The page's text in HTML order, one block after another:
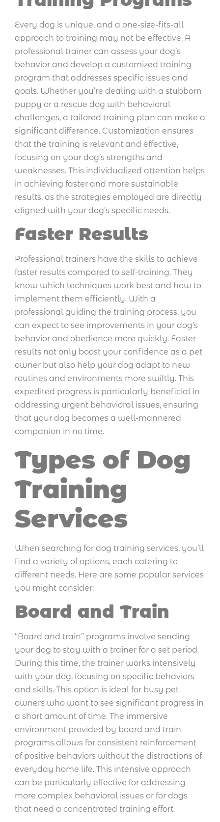
Every dog is unique, and a one-size-fits-all
approach to training may not be effective. A
professional trainer can assess your dog’s
behavior and develop a customized training
program that addresses specific issues and
goals. Whether you’re dealing with a stubborn
puppy or a rescue dog with behavioral
challenges, a tailored training plan can make a
significant difference. Customization ensures
that the training is relevant and effective,
focusing on your dog’s strengths and
weaknesses. This individualized attention helps
in achieving faster and more sustainable
results, as the strategies employed are directly
aligned with your dog’s specific needs.
Faster Results
Professional trainers have the skills to achieve
faster results compared to self-training. They
know which techniques work best and how to
implement them efficiently. With a
professional guiding the training process, you
can expect to see improvements in your dog’s
behavior and obedience more quickly. Faster
results not only boost your confidence as a pet
owner but also help your dog adapt to new
routines and environments more swiftly. This
expedited progress is particularly beneficial in
addressing urgent behavioral issues, ensuring
that your dog becomes a well-mannered
companion in no time.
Types of Dog
Training
Services
When searching for dog training services, you’ll
find a variety of options, each catering to
different needs. Here are some popular services
you might consider:
Board and Train
“Board and train” programs involve sending
your dog to stay with a trainer for a set period.
During this time, the trainer works intensively
with your dog, focusing on specific behaviors
and skills. This option is ideal for busy pet
owners who want to see significant progress in
a short amount of time. The immersive
environment provided by board and train
programs allows for consistent reinforcement
of positive behaviors without the distractions of
everyday home life. This intensive approach
can be particularly effective for addressing
more complex behavioral issues or for dogs
that need a concentrated training effort.